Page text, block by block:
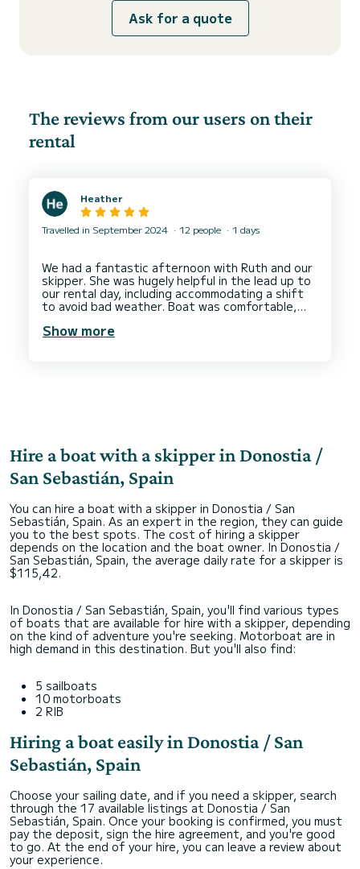
Ask for a quote
The reviews from our users on their
rental
Heather
Travelled in September 2024 12 people 1 days
We had a fantastic afternoon with Ruth and our
skipper. She was hugely helpful in the lead up to
our rental day, including accommodating a shift
to avoid bad weather. Boat was comfortable,
Show more
Hire a boat with a skipper in Donostia /
San Sebastián, Spain
You can hire a boat with a skipper in Donostia / San
Sebastián, Spain. As an expert in the region, they can guide
you to the best spots. The cost of hiring a skipper
depends on the location and the boat owner. In Donostia /
San Sebastián, Spain, the average daily rate for a skipper is
$115,42.
In Donostia / San Sebastián, Spain, you'll find various types
of boats that are available for hire with a skipper, depending
on the kind of adventure you're seeking. Motorboat are in
high demand in this destination. But you'll also find:
5 sailboats
10 motorboats
2 RIB
Hiring a boat easily in Donostia / San
Sebastián, Spain
Choose your sailing date, and if you need a skipper, search
through the 17 available listings at Donostia / San
Sebastián, Spain. Once your booking is confirmed, you must
pay the deposit, sign the hire agreement, and you're good
to go. At the end of your hire, you can leave a review about
your experience.